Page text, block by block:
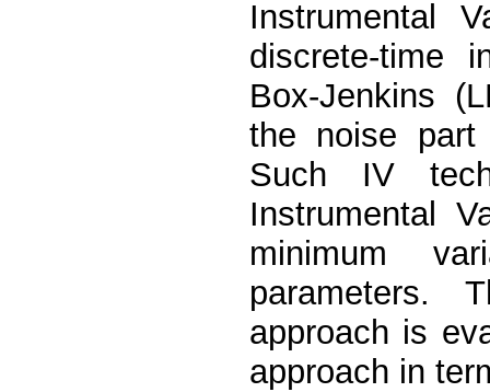
Instrumental
discrete-time
Box-Jenkins
the noise
Such IV
Instrumental
minimum
parameters.
approach is
approach in